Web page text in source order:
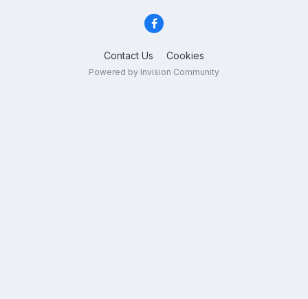
Contact Us Cookies
Powered by Invision Community